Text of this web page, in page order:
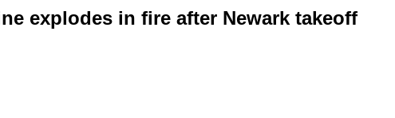
explodes in fire after Newark takeoff